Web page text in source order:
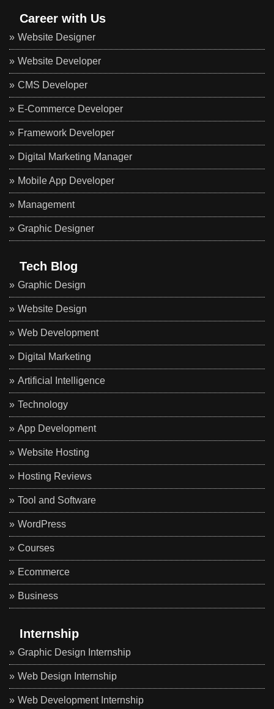
Career with Us
Website Designer
Website Developer
CMS Developer
E-Commerce Developer
Framework Developer
Digital Marketing Manager
Mobile App Developer
Management
Graphic Designer
Tech Blog
Graphic Design
Website Design
Web Development
Digital Marketing
Artificial Intelligence
Technology
App Development
Website Hosting
Hosting Reviews
Tool and Software
WordPress
Courses
Ecommerce
Business
Internship
Graphic Design Internship
Web Design Internship
Web Development Internship